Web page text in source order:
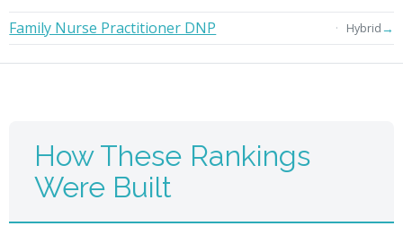
Family Nurse Practitioner DNP
Hybrid→
How These Rankings
Were Built